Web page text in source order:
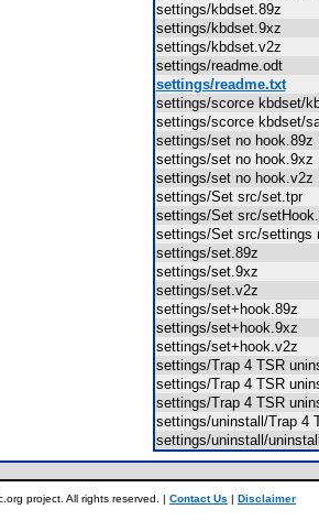
settings/kbdset.89z
settings/kbdset.9xz
settings/kbdset.v2z
settings/readme.odt
settings/readme.txt
settings/scorce kbdset/
settings/scorce kbdset/
settings/set no
settings/set no
settings/set no
settings/Set src/set.tpr
settings/Set src/
settings/Set src/
settings/set.89z
settings/set.9xz
settings/set.v2z
settings/set+hook.89z
settings/set+hook.9xz
settings/set+hook.v2z
settings/Trap 4 TSR
settings/Trap 4 TSR
settings/Trap 4 TSR
settings/uninstall/Trap
settings/uninstall/
project. All rights reserved. | Contact Us | Disclaimer